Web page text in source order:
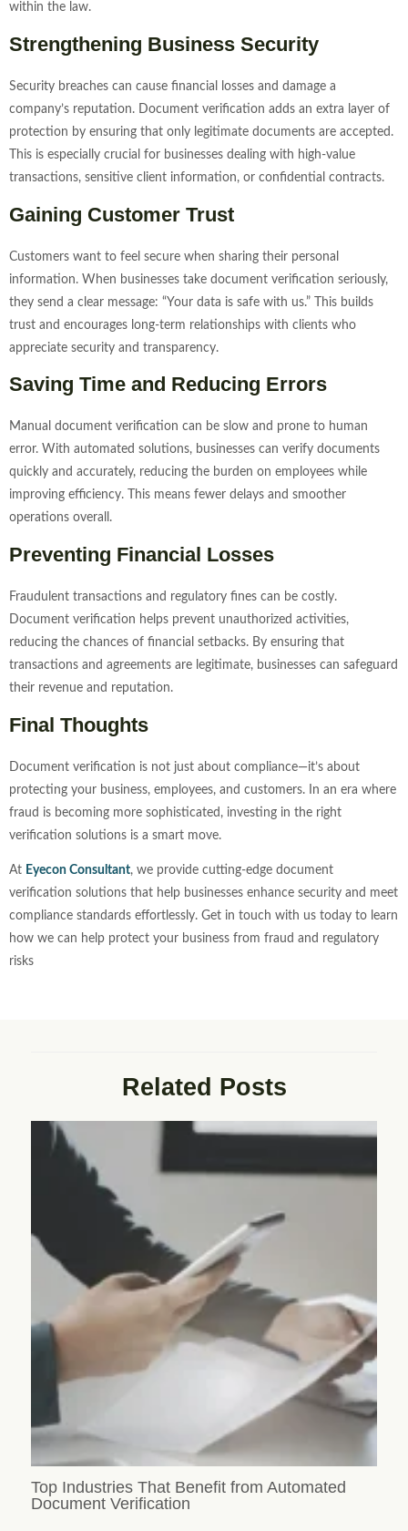
within the law.
Strengthening Business Security
Security breaches can cause financial losses and damage a
company’s reputation. Document verification adds an extra layer of
protection by ensuring that only legitimate documents are accepted.
This is especially crucial for businesses dealing with high-value
transactions, sensitive client information, or confidential contracts.
Gaining Customer Trust
Customers want to feel secure when sharing their personal
information. When businesses take document verification seriously,
they send a clear message: “Your data is safe with us.” This builds
trust and encourages long-term relationships with clients who
appreciate security and transparency.
Saving Time and Reducing Errors
Manual document verification can be slow and prone to human
error. With automated solutions, businesses can verify documents
quickly and accurately, reducing the burden on employees while
improving efficiency. This means fewer delays and smoother
operations overall.
Preventing Financial Losses
Fraudulent transactions and regulatory fines can be costly.
Document verification helps prevent unauthorized activities,
reducing the chances of financial setbacks. By ensuring that
transactions and agreements are legitimate, businesses can safeguard
their revenue and reputation.
Final Thoughts
Document verification is not just about compliance—it’s about
protecting your business, employees, and customers. In an era where
fraud is becoming more sophisticated, investing in the right
verification solutions is a smart move.
At Eyecon Consultant, we provide cutting-edge document
verification solutions that help businesses enhance security and meet
compliance standards effortlessly. Get in touch with us today to learn
how we can help protect your business from fraud and regulatory
risks
Related Posts
Top Industries That Benefit from Automated
Document Verification